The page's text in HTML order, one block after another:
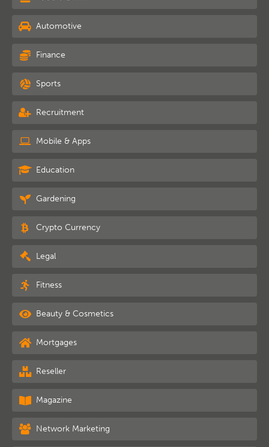
Automotive
Finance
Sports
Recruitment
Mobile & Apps
Education
Gardening
Crypto Currency
Legal
Fitness
Beauty & Cosmetics
Mortgages
Reseller
Magazine
Network Marketing